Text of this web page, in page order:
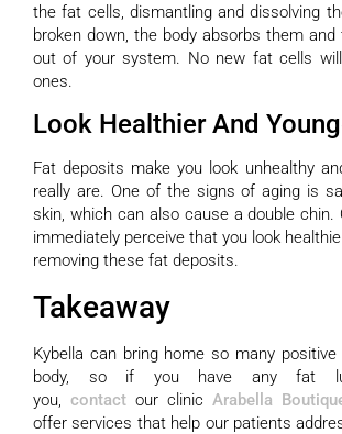
the fat cells, dismantling and dissolving
broken down, the body absorbs them
out of your system. No new fat cells
ones.
Look Healthier And
Fat deposits make you look unhealthy
really are. One of the signs of aging is
skin, which can also cause a double chin.
immediately perceive that you look
removing these fat deposits.
Takeaway
Kybella can bring home so many
body, so if you have any fat
you, contact our clinic Arabella
offer services that help our patients